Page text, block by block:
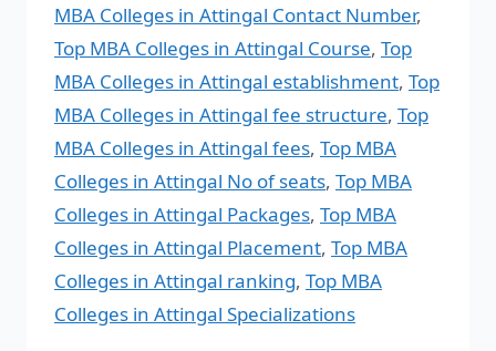
MBA Colleges in Attingal Contact Number,
Top MBA Colleges in Attingal Course, Top
MBA Colleges in Attingal establishment, Top
MBA Colleges in Attingal fee structure, Top
MBA Colleges in Attingal fees, Top MBA
Colleges in Attingal No of seats, Top MBA
Colleges in Attingal Packages, Top MBA
Colleges in Attingal Placement, Top MBA
Colleges in Attingal ranking, Top MBA
Colleges in Attingal Specializations